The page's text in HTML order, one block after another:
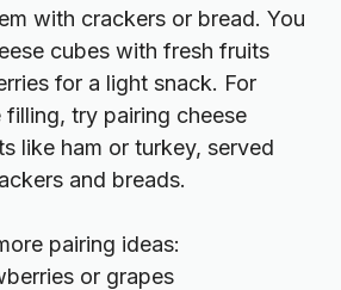
with crackers or bread. You
cubes with fresh fruits
for a light snack. For
filling, try pairing cheese
like ham or turkey, served
and breads.
pairing ideas:
or grapes